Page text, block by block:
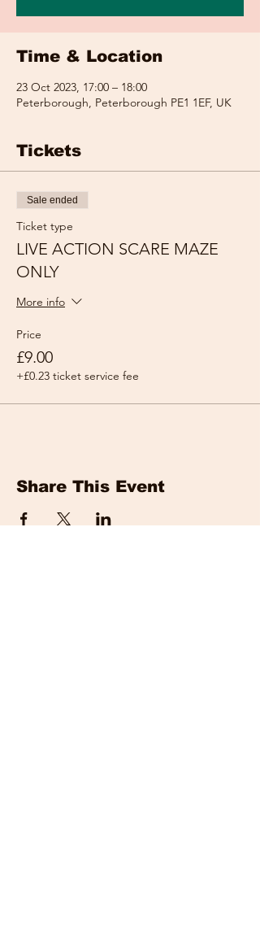
Time & Location
23 Oct 2023, 17:00 – 18:00
Peterborough, Peterborough PE1 1EF, UK
Tickets
Sale ended
Ticket type
LIVE ACTION SCARE MAZE
ONLY
More info
Price
£9.00
+£0.23 ticket service fee
Share This Event